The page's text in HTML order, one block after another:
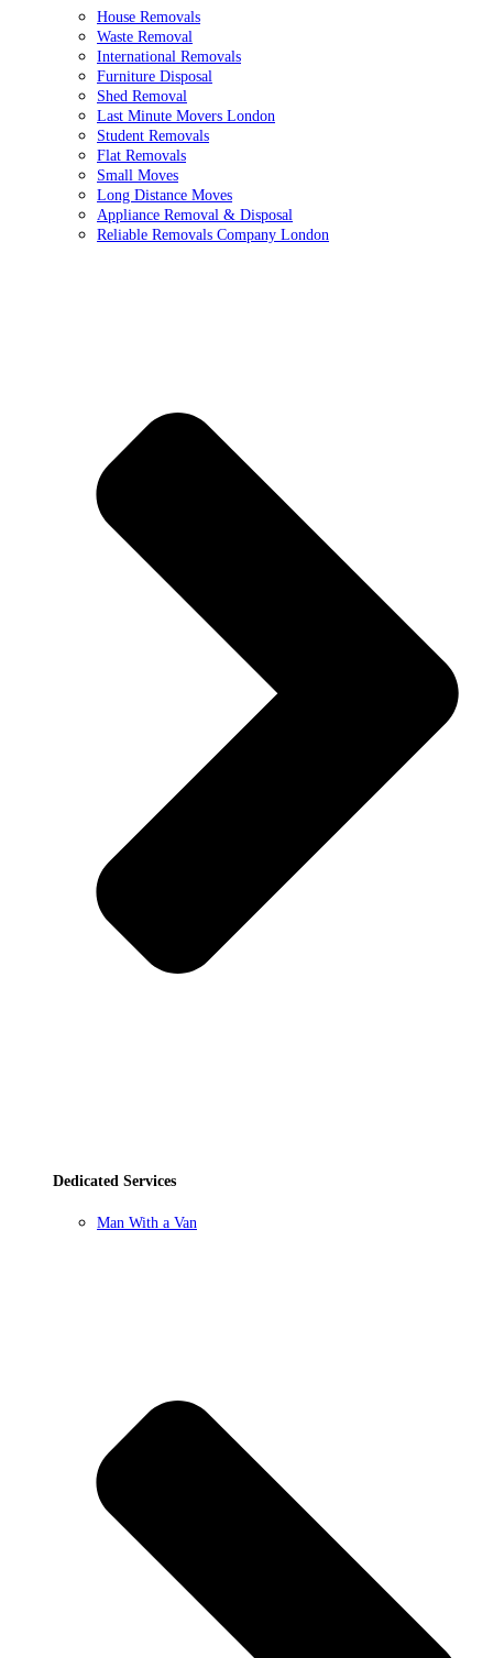
House Removals
Waste Removal
International Removals
Furniture Disposal
Shed Removal
Last Minute Movers London
Student Removals
Flat Removals
Small Moves
Long Distance Moves
Appliance Removal & Disposal
Reliable Removals Company London
Dedicated Services
Man With a Van